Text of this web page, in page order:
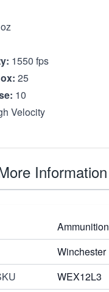
1550 fps
25
10
Velocity
Information
Ammunition
Winchester
WEX12L3